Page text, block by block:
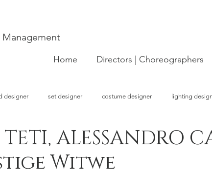
Home Directors | Choreographers
designer set designer costume designer lighting
illustrator choreographer visual artist performer
ALESSANDRO
Witwe